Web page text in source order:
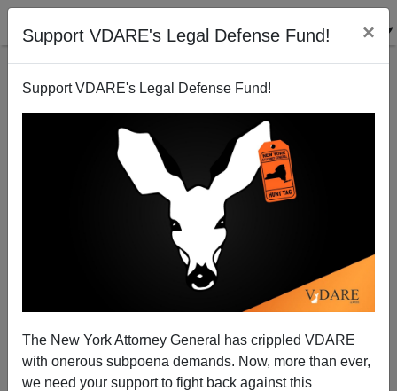
Support VDARE's Legal Defense Fund! ×
Support VDARE's Legal Defense Fund!
The New York Attorney General has crippled VDARE
with onerous subpoena demands. Now, more than ever,
we need your support to fight back against this
More on "SPLC Says Hispanics Are Disloyal"
James Fulford